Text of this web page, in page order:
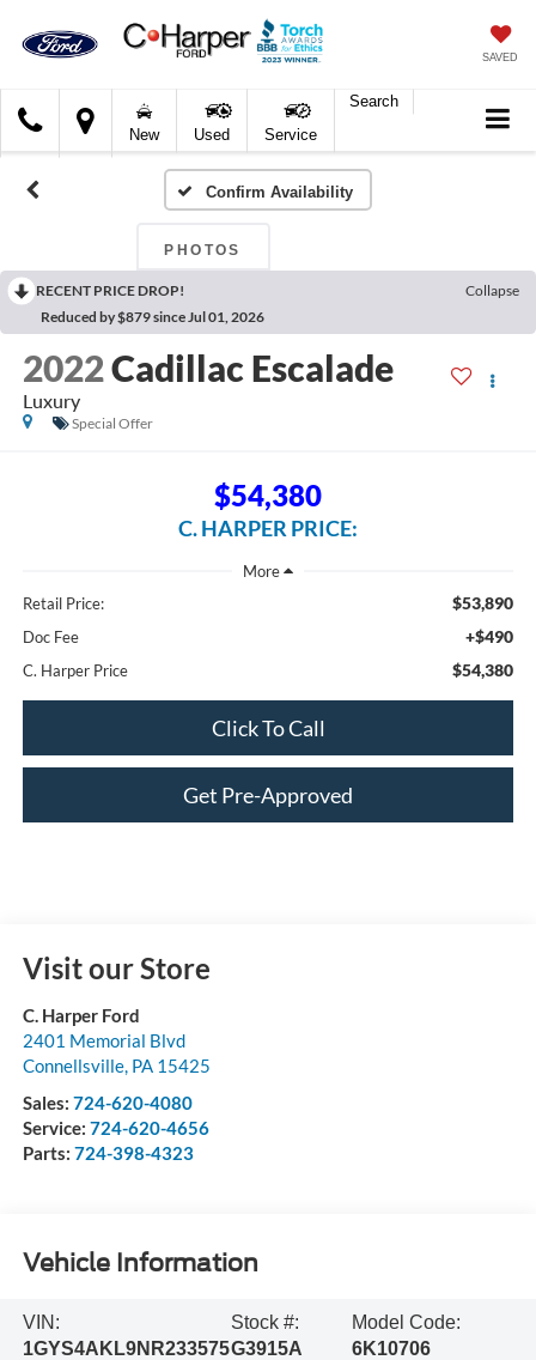
SAVED
Harper
Ford
New Used Service
Search
Confirm Availability
PHOTOS
RECENT PRICE DROP!
Collapse
Reduced by $879 since Jul 01, 2026
2022Cadillac Escalade
Luxury
Special Offer
$54,380
C. HARPER PRICE:
Retail Price: $53,890
Doc Fee +$490
C. Harper Price $54,380
Click To Call
Get Pre-Approved
Visit our Store
C. Harper Ford
2401 Memorial Blvd
Connellsville, PA 15425
Sales: 724-620-4080
Service: 724-620-4656
Parts: 724-398-4323
Vehicle Information
VIN:
1GYS4AKL9NR233575
Stock #:
G3915A
Model Code:
6K10706